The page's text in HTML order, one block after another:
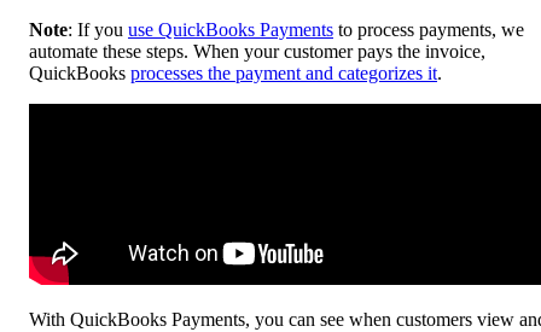
Note: If you use QuickBooks Payments to process payments, we
automate these steps. When your customer pays the invoice,
QuickBooks processes the payment and categorizes it.
With QuickBooks Payments, you can see when customers view